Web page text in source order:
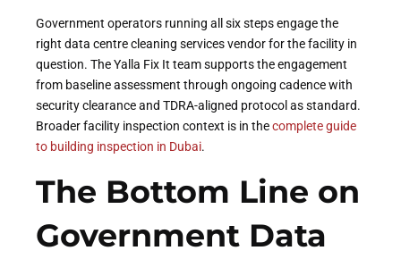
Government operators running all six steps engage the
right data centre cleaning services vendor for the facility in
question. The Yalla Fix It team supports the engagement
from baseline assessment through ongoing cadence with
security clearance and TDRA-aligned protocol as standard.
Broader facility inspection context is in thecomplete guide
to building inspection in Dubai.
The Bottom Line on
Government Data